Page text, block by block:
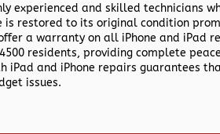
experienced and skilled technicians
is restored to its original condition
a warranty on all iPhone and iPad
residents, providing complete
and iPhone repairs guarantees
issues.